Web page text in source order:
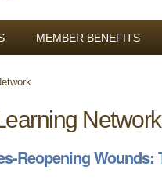
MEMBER BENEFITS
Network
Reopening Wounds: